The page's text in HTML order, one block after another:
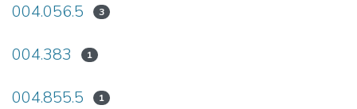
004.056.5 3
004.383 1
004.855.5 1